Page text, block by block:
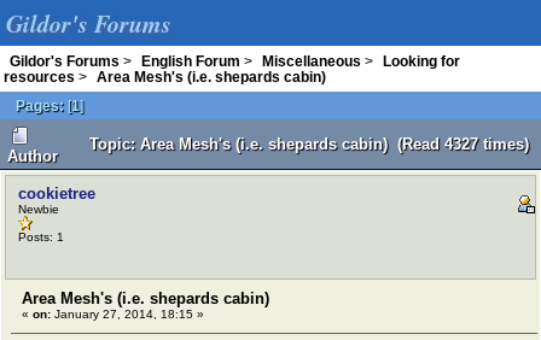
Gildor's Forums
Gildor's Forums > English Forum > Miscellaneous >
Looking for
resources >
Area Mesh's (i.e. shepards cabin)
Pages: [1]
Author
Topic: Area Mesh's (i.e. shepards cabin) (Read 4327 times)
cookietree
Newbie
Posts: 1
Area Mesh's (i.e. shepards cabin)
« on: January 27, 2014, 18:15 »